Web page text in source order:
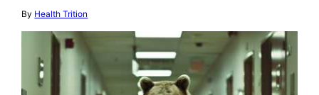
By Health Trition